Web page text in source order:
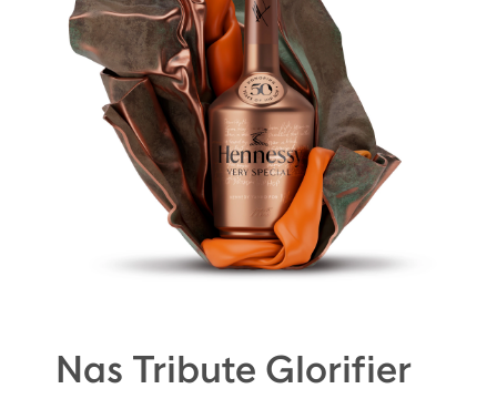
Nas Tribute Glorifier